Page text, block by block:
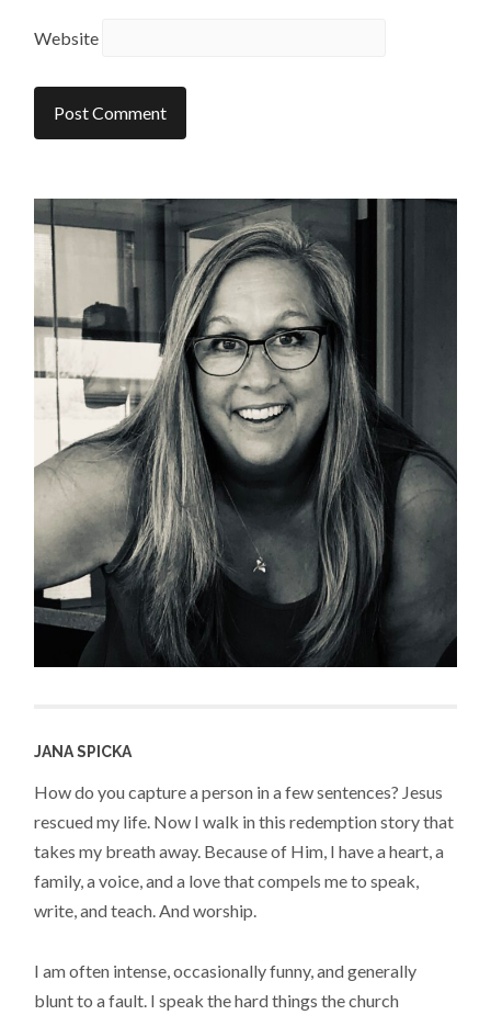
Website
JANA SPICKA
How do you capture a person in a few sentences? Jesus
rescued my life. Now I walk in this redemption story that
takes my breath away. Because of Him, I have a heart, a
family, a voice, and a love that compels me to speak,
write, and teach. And worship.
I am often intense, occasionally funny, and generally
blunt to a fault. I speak the hard things the church